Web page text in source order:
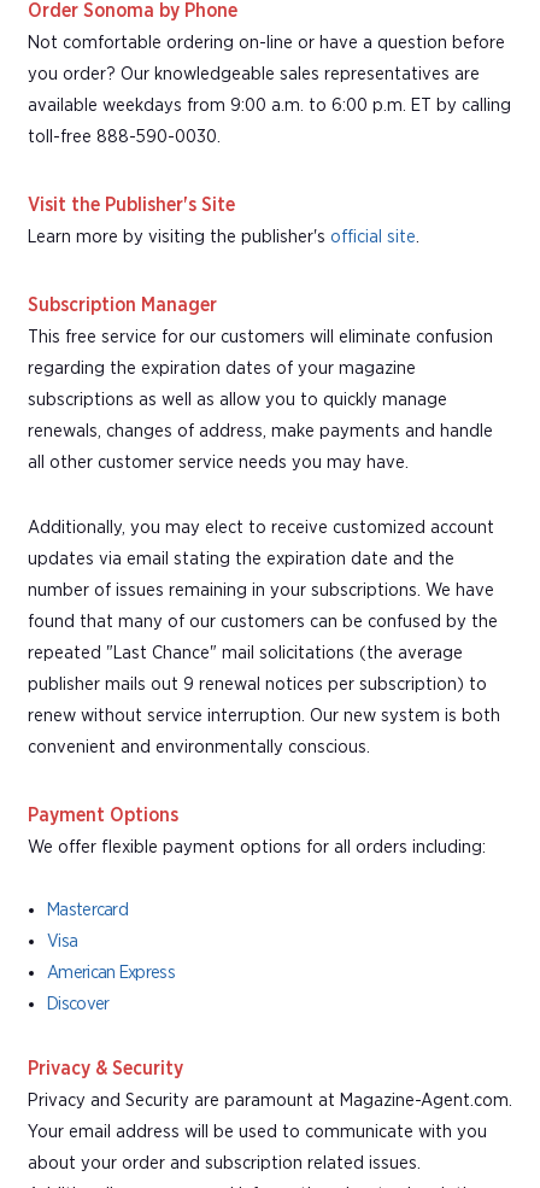
Order Sonoma by Phone
Not comfortable ordering on-line or have a question before
you order? Our knowledgeable sales representatives are
available weekdays from 9:00 a.m. to 6:00 p.m. ET by calling
toll-free 888-590-0030.
Visit the Publisher's Site
Learn more by visiting the publisher's official site.
Subscription Manager
This free service for our customers will eliminate confusion
regarding the expiration dates of your magazine
subscriptions as well as allow you to quickly manage
renewals, changes of address, make payments and handle
all other customer service needs you may have.
Additionally, you may elect to receive customized account
updates via email stating the expiration date and the
number of issues remaining in your subscriptions. We have
found that many of our customers can be confused by the
repeated "Last Chance" mail solicitations (the average
publisher mails out 9 renewal notices per subscription) to
renew without service interruption. Our new system is both
convenient and environmentally conscious.
Payment Options
We offer flexible payment options for all orders including:
Mastercard
Visa
American Express
Discover
Privacy & Security
Privacy and Security are paramount at Magazine-Agent.com.
Your email address will be used to communicate with you
about your order and subscription related issues.